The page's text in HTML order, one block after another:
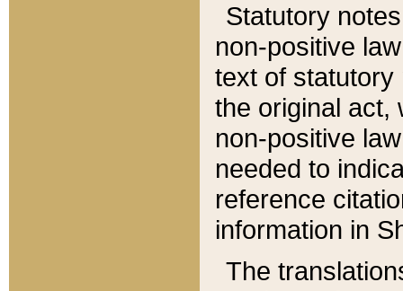
Statutory
non-positive
text of statutory
the original act,
non-positive
needed to
reference
information in
The